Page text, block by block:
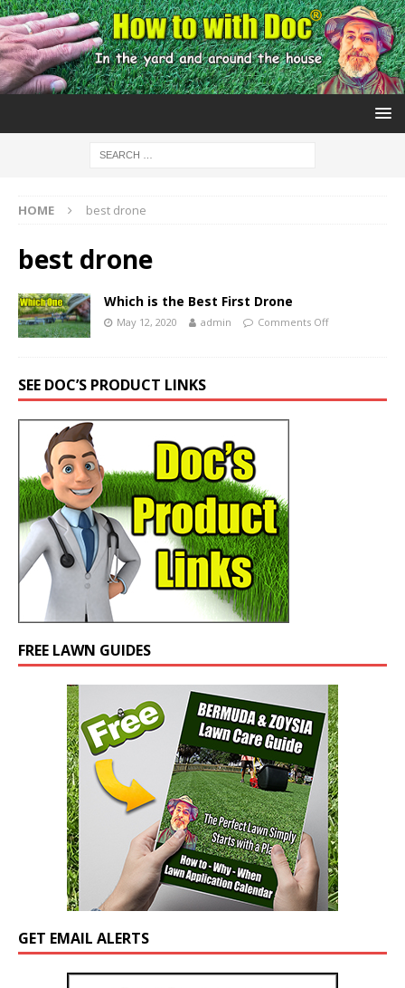
HOME best drone
best drone
Which is the Best First Drone
May 12, 2020 admin Comments Off
SEE DOC’S PRODUCT LINKS
FREE LAWN GUIDES
GET EMAIL ALERTS